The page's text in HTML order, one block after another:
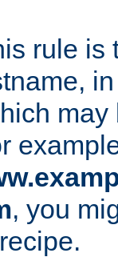
rule is
, you